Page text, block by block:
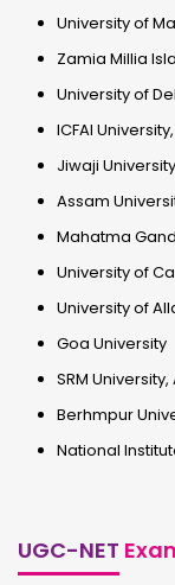
University of
Zamia Millia
University of
ICFAI
Jiwaji
Assam
Mahatma
University of
University of
Goa University
SRM
Berhmpur
National
UGC-NET